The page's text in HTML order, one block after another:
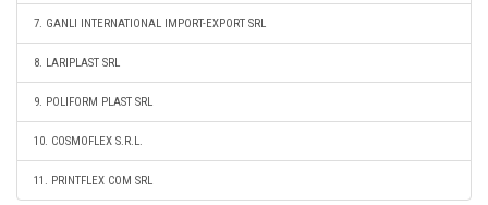
7. GANLI INTERNATIONAL IMPORT-EXPORT SRL
8. LARIPLAST SRL
9. POLIFORM PLAST SRL
10. COSMOFLEX S.R.L.
11. PRINTFLEX COM SRL